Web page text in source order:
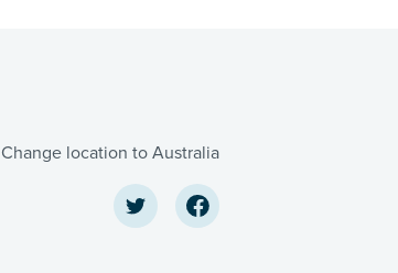
Change location to Australia